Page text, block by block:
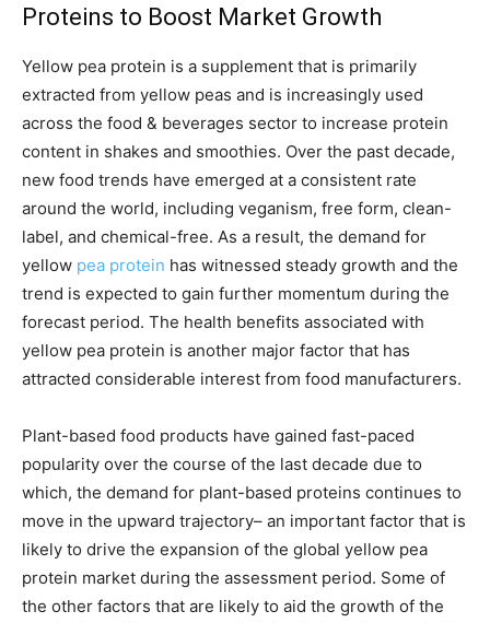
Proteins to Boost Market Growth
Yellow pea protein is a supplement that is primarily
extracted from yellow peas and is increasingly used
across the food & beverages sector to increase protein
content in shakes and smoothies. Over the past decade,
new food trends have emerged at a consistent rate
around the world, including veganism, free form, clean-
label, and chemical-free. As a result, the demand for
yellow pea protein has witnessed steady growth and the
trend is expected to gain further momentum during the
forecast period. The health benefits associated with
yellow pea protein is another major factor that has
attracted considerable interest from food manufacturers.
Plant-based food products have gained fast-paced
popularity over the course of the last decade due to
which, the demand for plant-based proteins continues to
move in the upward trajectory– an important factor that is
likely to drive the expansion of the global yellow pea
protein market during the assessment period. Some of
the other factors that are likely to aid the growth of the